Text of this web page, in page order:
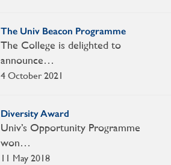
The Univ Beacon Programme
4 October 2021
The College is delighted to
announce…
Diversity Award
11 May 2018
Univ’s Opportunity Programme
won…